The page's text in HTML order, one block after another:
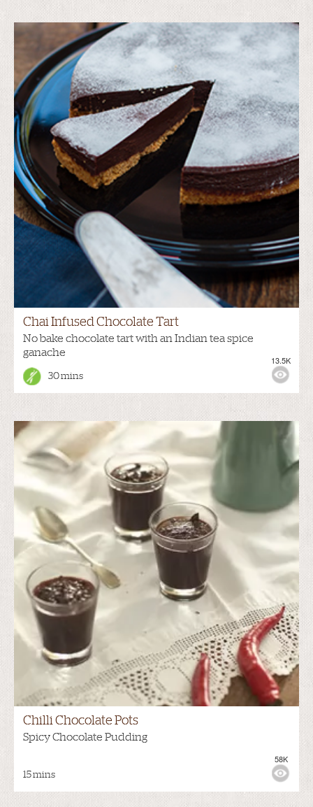
Chai Infused Chocolate Tart
No bake chocolate tart with an Indian tea spice
ganache
30 mins
13.5K
Chilli Chocolate Pots
Spicy Chocolate Pudding
15 mins
58K